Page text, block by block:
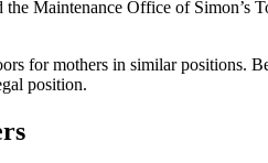
Maintenance Office of Simon’s
for mothers in similar positions.
position.